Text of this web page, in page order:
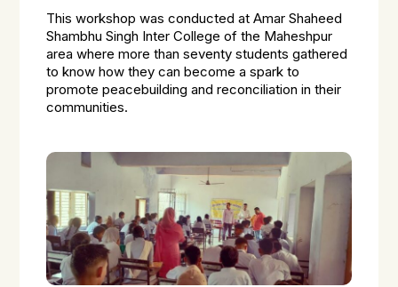
This workshop was conducted at Amar Shaheed
Shambhu Singh Inter College of the Maheshpur
area where more than seventy students gathered
to know how they can become a spark to
promote peacebuilding and reconciliation in their
communities.